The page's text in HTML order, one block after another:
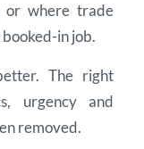
or where trade
in job.
The right
urgency and
removed.